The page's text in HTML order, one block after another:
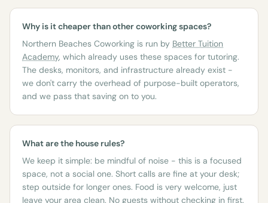
Why is it cheaper than other coworking spaces?
Northern Beaches Coworking is run by Better Tuition
Academy, which already uses these spaces for tutoring.
The desks, monitors, and infrastructure already exist -
we don't carry the overhead of purpose-built operators,
and we pass that saving on to you.
What are the house rules?
We keep it simple: be mindful of noise - this is a focused
space, not a social one. Short calls are fine at your desk;
step outside for longer ones. Food is very welcome, just
leave your area clean. No guests without checking in first.